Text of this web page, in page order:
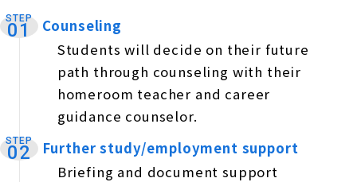
STEP
01
Counseling
Students will decide on their future
path through counseling with their
homeroom teacher and career
guidance counselor.
STEP
02
Further study/employment support
Briefing and document support